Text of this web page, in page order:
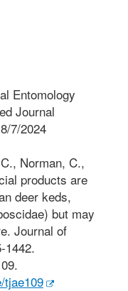
Entomology
Journal
8/7/2024
Norman, C.,
products are
deer keds,
but may
Journal of
1442.
tjae109